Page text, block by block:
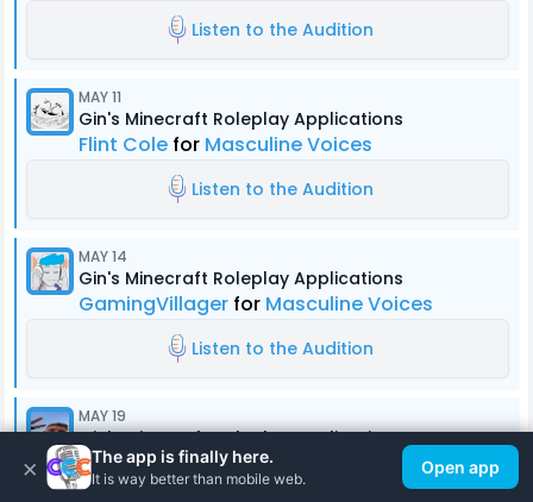
Listen to the Audition
MAY 11
Gin's Minecraft Roleplay Applications
Flint Cole for Masculine Voices
Listen to the Audition
MAY 14
Gin's Minecraft Roleplay Applications
GamingVillager for Masculine Voices
Listen to the Audition
MAY 19
Gin's Minecraft Roleplay Applications
Ty CaponeyforMasculine Voices
× The app is finally here.
It is way better than mobile web.
Open app